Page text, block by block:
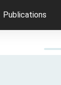
Publications